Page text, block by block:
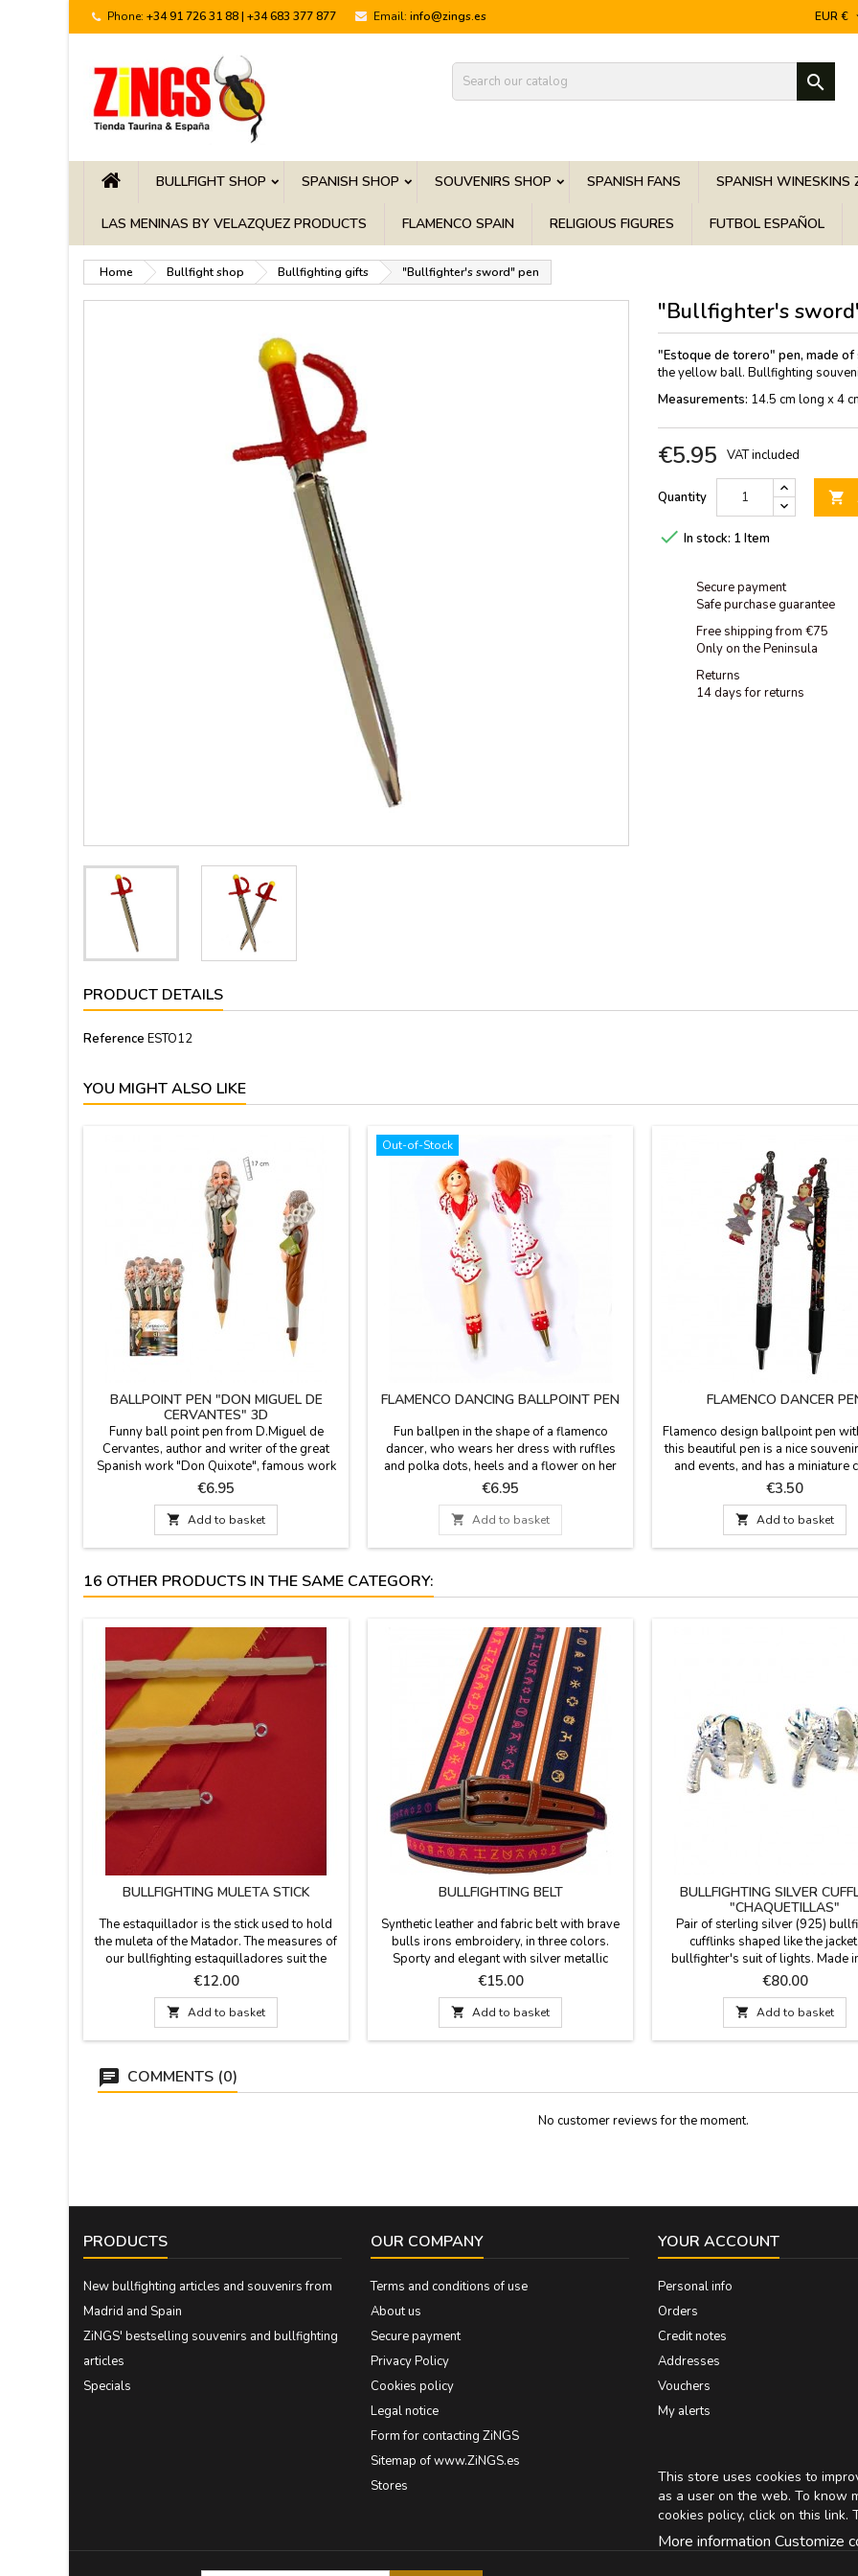
Phone: +34 91 726 31 88 | +34 683 377 877 Email: info@zings.es EUR €

BULLFIGHT SHOP SPANISH SHOP SOUVENIRS SHOP SPANISH FANS SPANISH WINESKINS
LAS MENINAS BY VELAZQUEZ PRODUCTS FLAMENCO SPAIN RELIGIOUS FIGURES FUTBOL ESPAÑOL
Home Bullfight shop Bullfighting gifts "Bullfighter's sword" pen
"Bullfighter's
"Estoque de torero" pen, made
the yellow ball. Bullfighting
Measurements: 14.5 cm long x 4
€5.95 VAT included
Quantity 
 In stock: 1 Item
Secure payment
Safe purchase guarantee
Free shipping from €75
Only on the Peninsula
Returns
14 days for returns
PRODUCT DETAILS
Reference ESTO12
YOU MIGHT ALSO LIKE
BALLPOINT PEN "DON MIGUEL DE
CERVANTES" 3D
Funny ball point pen from D.Miguel de
Cervantes, author and writer of the great
Spanish work "Don Quixote", famous work
of Spanish literature, ZINGS celebrate 400
years after his death. It can be replaced once
it is finished.
Price
€6.95
 Add to basket
Out-of-Stock
FLAMENCO DANCING BALLPOINT PEN
Fun ballpen in the shape of a flamenco
dancer, who wears her dress with ruffles
and polka dots, heels and a flower on her
head. Made in resin is a nice souvenir,
souvenir typical of Spain. Measure: 15,5 cm
Price
€6.95
 Add to basket
FLAMENCO DANCER
Flamenco design ballpoint pen
this beautiful pen is a nice
and events, and has a miniature
flamenco dancer as a pendant.
of white or black ballpoint pen.
blue ink. Measures: 14.5 cm
Price
€3.50
 Add to basket
16 OTHER PRODUCTS IN THE SAME CATEGORY:
BULLFIGHTING MULETA STICK
The estaquillador is the stick used to hold
the muleta of the Matador. The measures of
our bullfighting estaquilladores suit the
person who will be using:- Model Junior 47
cm - Model Adult 62 cm
Price
€12.00
 Add to basket
BULLFIGHTING BELT
Synthetic leather and fabric belt with brave
bulls irons embroidery, in three colors.
Sporty and elegant with silver metallic
buckle. Good quality and manufactured in
Spain. Sizes: 90 - 95 - 100 - 105 - 110 -
115 width 3.5 cm
Price
€15.00
 Add to basket
BULLFIGHTING SILVER
"CHAQUETILLAS"
Pair of sterling silver (925)
cufflinks shaped like the
bullfighter's suit of lights. Made
Looking for a gift for a man with
passion for bullfighting?
conventional cufflinks. These
symbol of identity and respect
tradition, presented in a
Price
€80.00
 Add to basket
COMMENTS (0)
No customer reviews for the moment.
PRODUCTS
New bullfighting articles and souvenirs from
Madrid and Spain
ZiNGS' bestselling souvenirs and bullfighting
articles
Specials
OUR COMPANY
Terms and conditions of use
About us
Secure payment
Privacy Policy
Cookies policy
Legal notice
Form for contacting ZiNGS
Sitemap of www.ZiNGS.es
Stores
YOUR ACCOUNT
Personal info
Orders
Credit notes
Addresses
Vouchers
My alerts
This store uses cookies to
as a user on the web. To know
cookies policy, click on this link.
More information Customize